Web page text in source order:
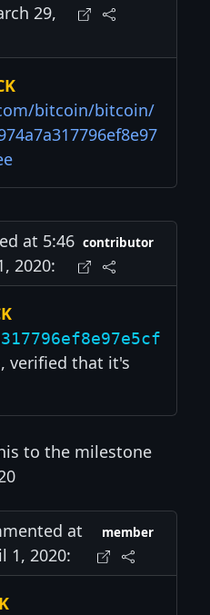
29,
bitcoin/bitcoin/
at 5:46
2020:
contributor
, verified that it's
to the milestone
at
1, 2020:
member